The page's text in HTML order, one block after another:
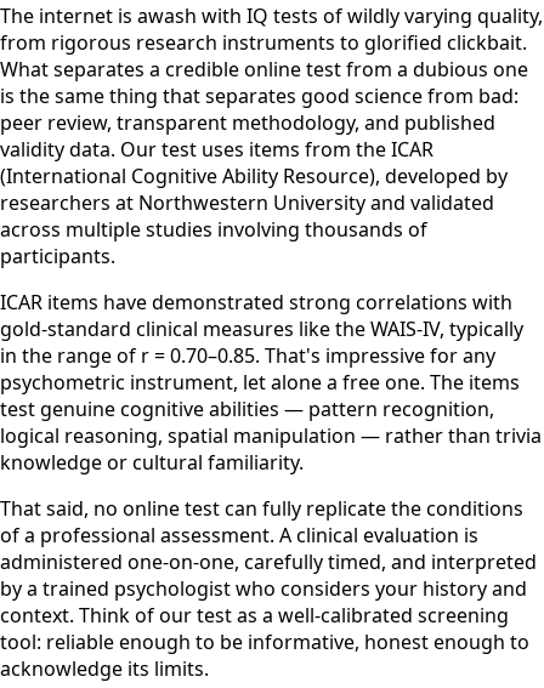
The internet is awash with IQ tests of wildly varying quality,
from rigorous research instruments to glorified clickbait.
What separates a credible online test from a dubious one
is the same thing that separates good science from bad:
peer review, transparent methodology, and published
validity data. Our test uses items from the ICAR
(International Cognitive Ability Resource), developed by
researchers at Northwestern University and validated
across multiple studies involving thousands of
participants.
ICAR items have demonstrated strong correlations with
gold-standard clinical measures like the WAIS-IV, typically
in the range of r = 0.70–0.85. That's impressive for any
psychometric instrument, let alone a free one. The items
test genuine cognitive abilities — pattern recognition,
logical reasoning, spatial manipulation — rather than trivia
knowledge or cultural familiarity.
That said, no online test can fully replicate the conditions
of a professional assessment. A clinical evaluation is
administered one-on-one, carefully timed, and interpreted
by a trained psychologist who considers your history and
context. Think of our test as a well-calibrated screening
tool: reliable enough to be informative, honest enough to
acknowledge its limits.